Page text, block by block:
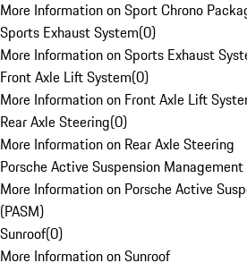
More Information on Sport Chrono
Sports Exhaust System(0)
More Information on Sports Exhaust
Front Axle Lift System(0)
More Information on Front Axle Lift
Rear Axle Steering(0)
More Information on Rear Axle Steering
Porsche Active Suspension Management
More Information on Porsche Active
(PASM)
Sunroof(0)
More Information on Sunroof